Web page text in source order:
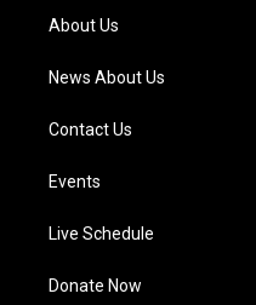
a
m
About Us
News About Us
Contact Us
Events
Live Schedule
Donate Now